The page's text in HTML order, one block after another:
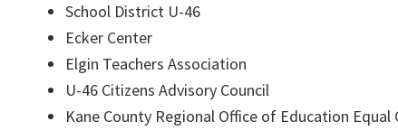
School District U-46
Ecker Center
Elgin Teachers Association
U-46 Citizens Advisory Council
Kane County Regional Office of Education Equal